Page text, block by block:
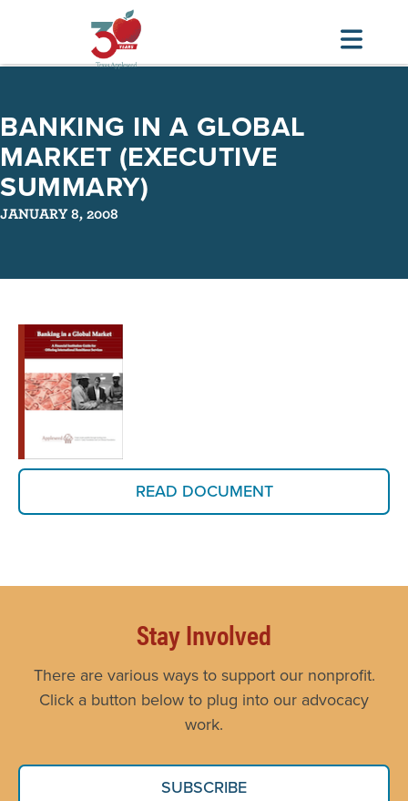
main
content
BANKING IN A GLOBAL
MARKET (EXECUTIVE
SUMMARY)
JANUARY 8, 2008
READ DOCUMENT
Stay Involved
There are various ways to support our nonprofit.
Click a button below to plug into our advocacy
work.
SUBSCRIBE